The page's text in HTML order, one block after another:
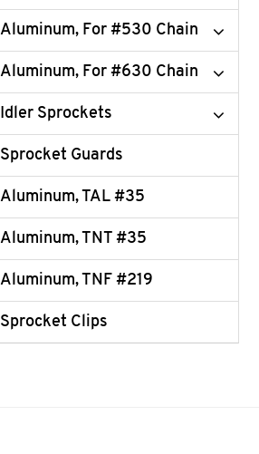
Aluminum, For #530 Chain
Aluminum, For #630 Chain
Idler Sprockets
Sprocket Guards
Aluminum, TAL #35
Aluminum, TNT #35
Aluminum, TNF #219
Sprocket Clips